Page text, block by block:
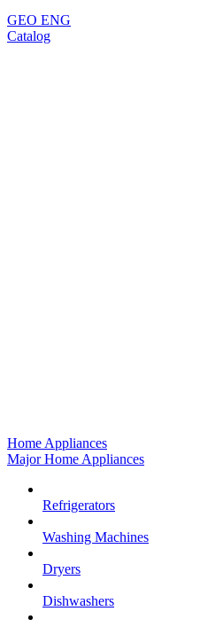
GEO ENG
Catalog
Home Appliances
Major Home Appliances
Refrigerators
Washing Machines
Dryers
Dishwashers